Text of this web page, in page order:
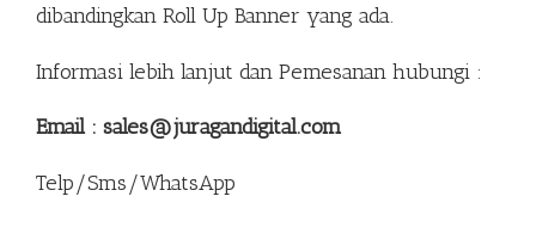
dibandingkan Roll Up Banner yang ada.
Informasi lebih lanjut dan Pemesanan hubungi :
Email : sales@juragandigital.com
Telp/Sms/WhatsApp